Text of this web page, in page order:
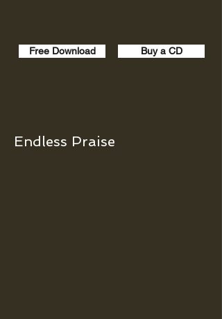
Free Download Buy a CD
Endless Praise